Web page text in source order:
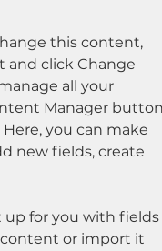
this content,
and click Change
all your
Manager button
you can make
new fields, create
up for you with fields
or import it